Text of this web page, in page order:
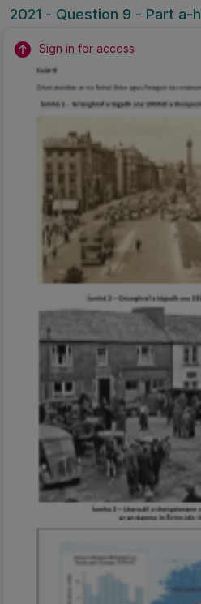
2021 - Question 9 - Part a-h
Sign in for access